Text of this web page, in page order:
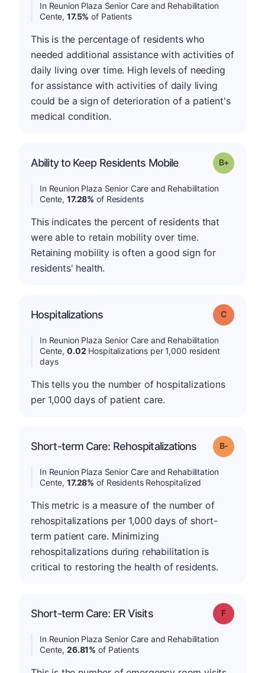
In Reunion Plaza Senior Care and Rehabilitation
Cente,17.5% of Patients
This is the percentage of residents who
needed additional assistance with activities of
daily living over time. High levels of needing
for assistance with activities of daily living
could be a sign of deterioration of a patient's
medical condition.
Ability to Keep Residents Mobile Grade: B-
In Reunion Plaza Senior Care and Rehabilitation
Cente,17.28% of Residents
This indicates the percent of residents that
were able to retain mobility over time.
Retaining mobility is often a good sign for
residents' health.
Hospitalizations Grade: C
In Reunion Plaza Senior Care and Rehabilitation
Cente,0.02 Hospitalizations per 1,000 resident
days
This tells you the number of hospitalizations
per 1,000 days of patient care.
Short-term Care: Rehospitalizations Grade: B-
In Reunion Plaza Senior Care and Rehabilitation
Cente,17.28% of Residents Rehospitalized
This metric is a measure of the number of
rehospitalizations per 1,000 days of short-
term patient care. Minimizing
rehospitalizations during rehabilitation is
critical to restoring the health of residents.
Short-term Care: ER Visits Grade: F
In Reunion Plaza Senior Care and Rehabilitation
Cente,26.81% of Patients